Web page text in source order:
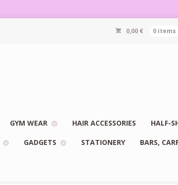
0,00 € 0 items
GYM WEAR HAIR ACCESSORIES HALF-
GADGETS STATIONERY BARS,